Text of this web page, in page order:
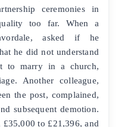
ceremonies in
too far. When a
asked if he
he did not understand
to marry in a church,
Another colleague,
the post, complained,
subsequent demotion.
£35,000 to £21,396, and